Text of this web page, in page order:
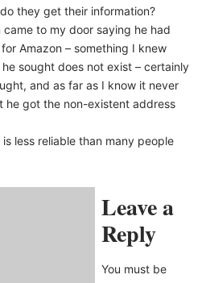
they get their information?
to my door saying he had
Amazon – something I knew
sought does not exist – certainly
and as far as I know it never
he got the non-existent address
less reliable than many people
Leave a
Reply
You must be